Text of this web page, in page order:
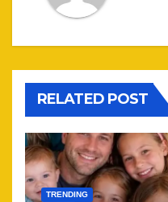
RELATED POST
TRENDING